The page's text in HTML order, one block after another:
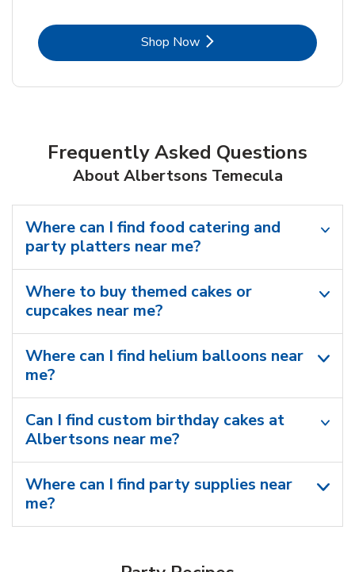
Shop NowLink Opens in New Tab
Frequently Asked Questions
About Albertsons Temecula
Where can I find food catering and
party platters near me?
Where to buy themed cakes or
cupcakes near me?
Where can I find helium balloons​ near
me?
Can I find custom birthday cakes at
Albertsons near me​?
Where can I find party supplies near
me?